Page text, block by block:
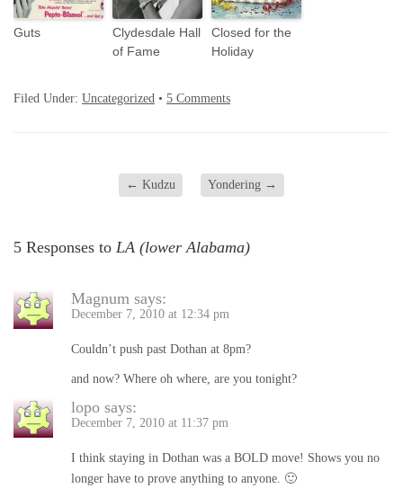
Guts
Clydesdale Hall
of Fame
Closed for the
Holiday
Filed Under: Uncategorized • 5 Comments
← Kudzu Yondering →
5 Responses to LA (lower Alabama)
Magnum says:
December 7, 2010 at 12:34 pm
Couldn’t push past Dothan at 8pm?
and now? Where oh where, are you tonight?
lopo says:
December 7, 2010 at 11:37 pm
I think staying in Dothan was a BOLD move! Shows you no
longer have to prove anything to anyone. 🙂